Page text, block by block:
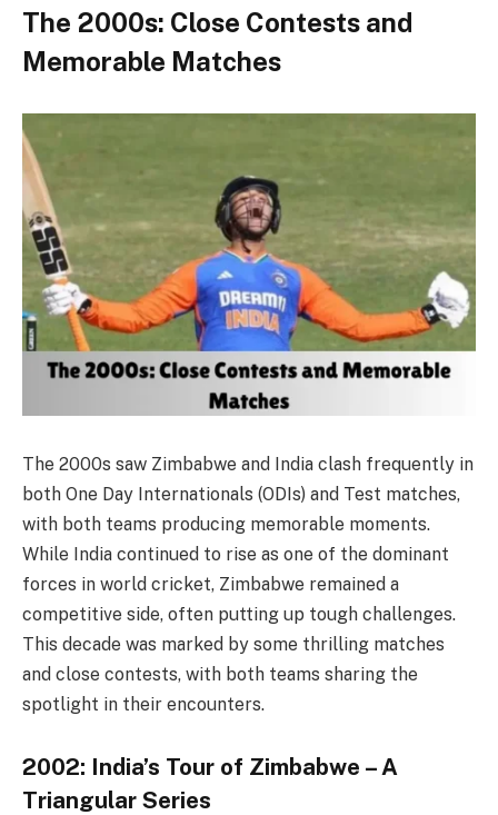
The 2000s: Close Contests and
Memorable Matches
The 2000s saw Zimbabwe and India clash frequently in
both One Day Internationals (ODIs) and Test matches,
with both teams producing memorable moments.
While India continued to rise as one of the dominant
forces in world cricket, Zimbabwe remained a
competitive side, often putting up tough challenges.
This decade was marked by some thrilling matches
and close contests, with both teams sharing the
spotlight in their encounters.
2002: India’s Tour of Zimbabwe – A
Triangular Series